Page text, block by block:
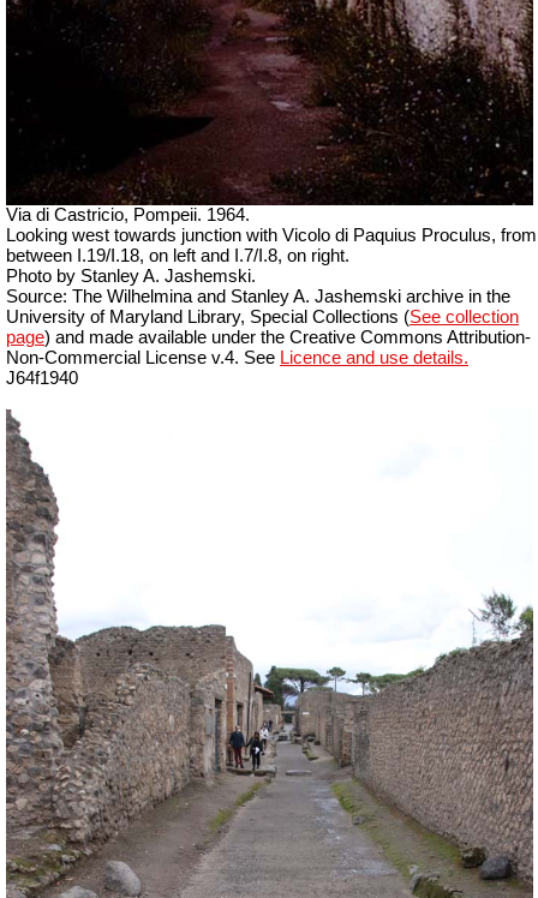
Via di Castricio, Pompeii. 1964.
Looking west towards junction with Vicolo di Paquius Proculus, from
between I.19/I.18, on left and I.7/I.8, on right.
Photo by Stanley A. Jashemski.
Source: The Wilhelmina and Stanley A. Jashemski archive in the
University of Maryland Library, Special Collections (See collection
page) and made available under the Creative Commons Attribution-
Non-Commercial License v.4. See Licence and use details.
J64f1940